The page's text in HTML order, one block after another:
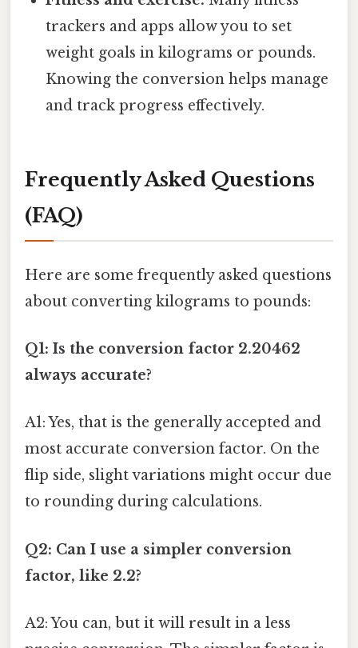
trackers and apps allow you to set
weight goals in kilograms or pounds.
Knowing the conversion helps manage
and track progress effectively.
Frequently Asked Questions
(FAQ)
Here are some frequently asked questions
about converting kilograms to pounds:
Q1: Is the conversion factor 2.20462
always accurate?
A1: Yes, that is the generally accepted and
most accurate conversion factor. On the
flip side, slight variations might occur due
to rounding during calculations.
Q2: Can I use a simpler conversion
factor, like 2.2?
A2: You can, but it will result in a less